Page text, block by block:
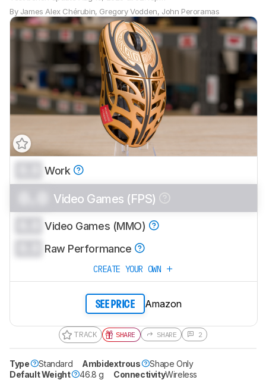
By James Alex Chérubin, Gregory Vodden, John Peroramas
Work
Video Games (FPS)
Video Games (MMO)
Raw Performance
CREATE YOUR OWN
SEE PRICE Amazon
TRACK SHARE SHARE 2
Type Standard Ambidextrous
Shape Only
Default Weight
46.8 g ConnectivityWireless